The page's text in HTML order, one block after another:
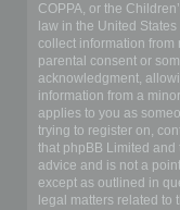
COPPA, or the
law in the United
collect information from
parental consent or
acknowledgment,
information from a
applies to you as
trying to register on,
that phpBB Limited and
advice and is not a
except as outlined in
legal matters related to